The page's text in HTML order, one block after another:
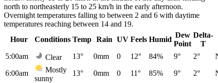
north to northeasterly 15 to 25 km/h in the early afternoon.
Overnight temperatures falling to between 2 and 6 with daytime
temperatures reaching between 14 and 19.
Hour
Conditions Temp Rain UV Feels Humid
Dew
Point
Delta-
T
5:00am
Clear 13° 0mm 0 12° 84% 9° 2°
6:00am
Mostly
sunny
13° 0mm 0 11° 85% 9° 2°